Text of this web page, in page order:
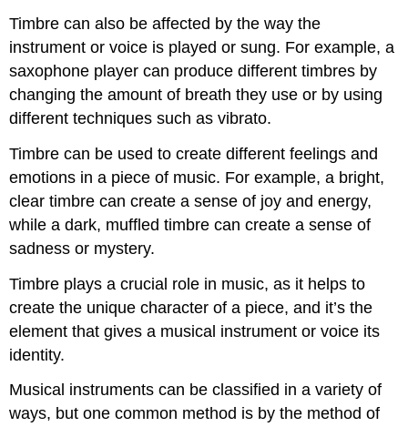
Timbre can also be affected by the way the
instrument or voice is played or sung. For example, a
saxophone player can produce different timbres by
changing the amount of breath they use or by using
different techniques such as vibrato.
Timbre can be used to create different feelings and
emotions in a piece of music. For example, a bright,
clear timbre can create a sense of joy and energy,
while a dark, muffled timbre can create a sense of
sadness or mystery.
Timbre plays a crucial role in music, as it helps to
create the unique character of a piece, and it’s the
element that gives a musical instrument or voice its
identity.
Musical instruments can be classified in a variety of
ways, but one common method is by the method of